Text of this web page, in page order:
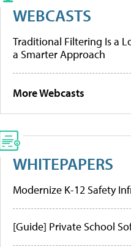
WEBCASTS
Traditional Filtering Is a
a Smarter Approach
More Webcasts
WHITEPAPERS
Modernize K-12 Safety
[Guide] Private School